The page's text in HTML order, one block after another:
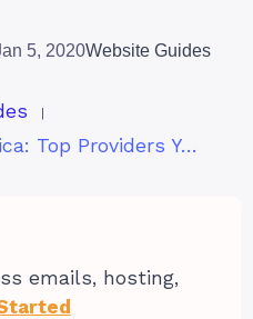
5, 2020Website Guides
Forex VPS South Africa: Top Providers You Can Choose Now
emails, hosting,